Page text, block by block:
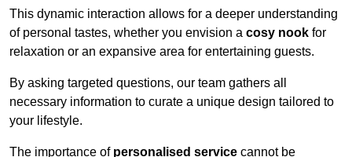
This dynamic interaction allows for a deeper understanding
of personal tastes, whether you envision a cosy nook for
relaxation or an expansive area for entertaining guests.
By asking targeted questions, our team gathers all
necessary information to curate a unique design tailored to
your lifestyle.
The importance of personalised service cannot be